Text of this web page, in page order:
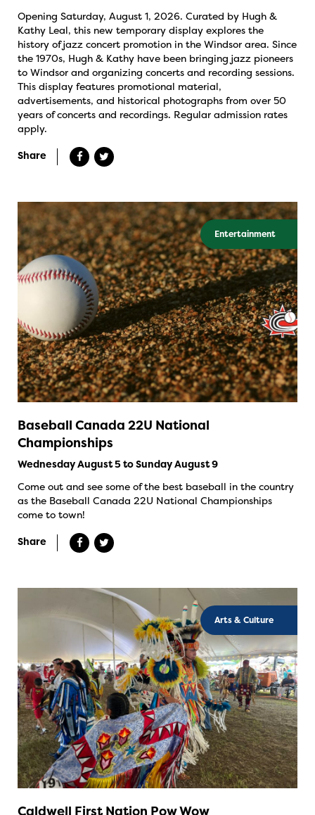
Opening Saturday, August 1, 2026. Curated by Hugh &
Kathy Leal, this new temporary display explores the
history of jazz concert promotion in the Windsor area. Since
the 1970s, Hugh & Kathy have been bringing jazz pioneers
to Windsor and organizing concerts and recording sessions.
This display features promotional material,
advertisements, and historical photographs from over 50
years of concerts and recordings. Regular admission rates
apply.
Share
Entertainment
Baseball Canada 22U National
Championships
Wednesday August 5 to Sunday August 9
Come out and see some of the best baseball in the country
as the Baseball Canada 22U National Championships
come to town!
Share
Arts & Culture
Caldwell First Nation Pow Wow